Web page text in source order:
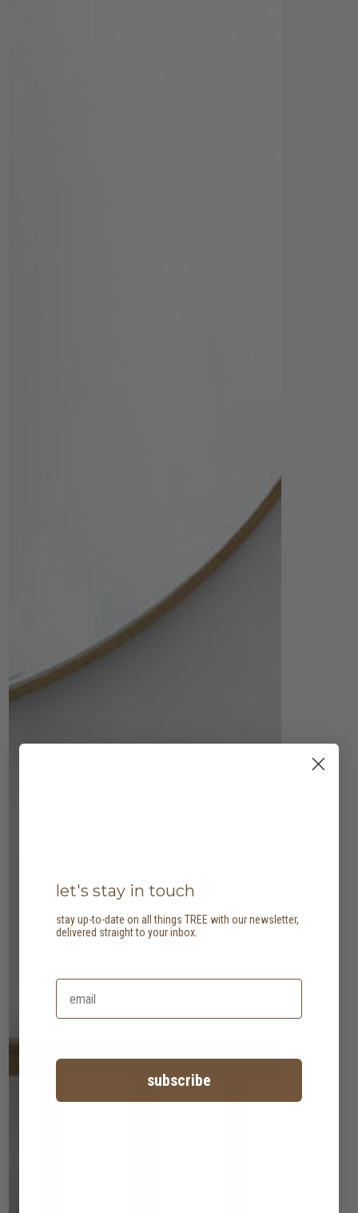
let's stay in touch
stay up-to-date on all things TREE with our newsletter,
delivered straight to your inbox.
subscribe